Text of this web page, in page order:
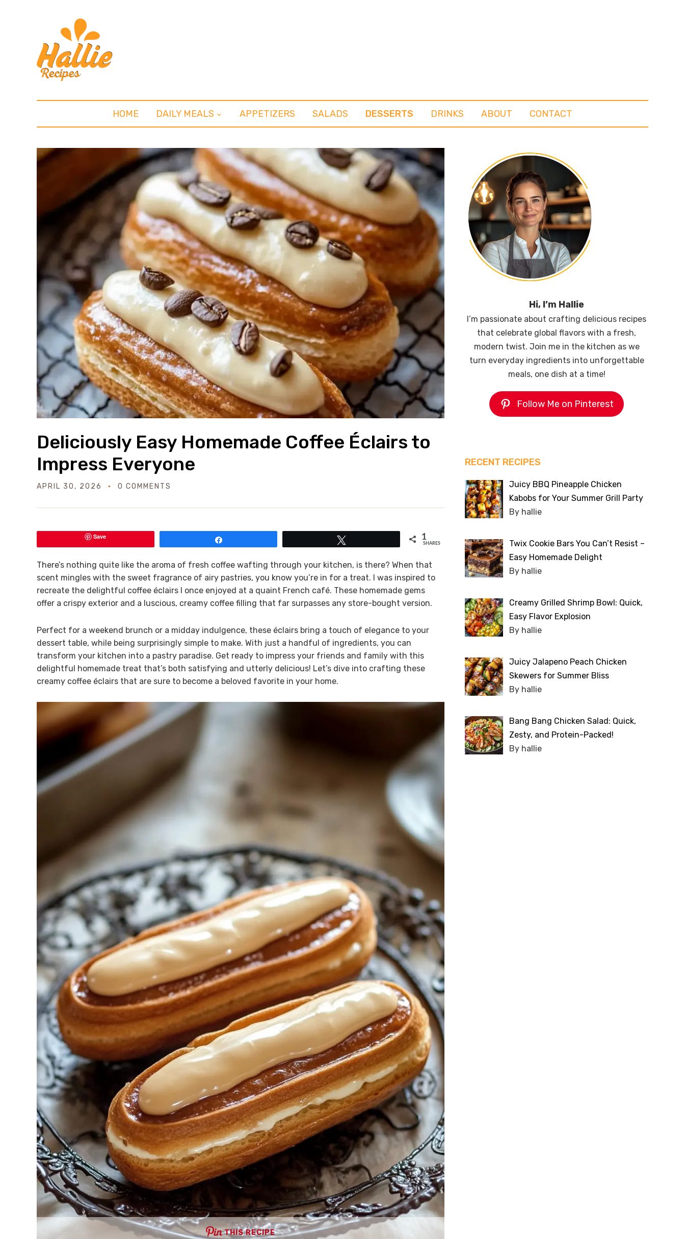
HOME DAILY MEALS APPETIZERS SALADS DESSERTS DRINKS ABOUT CONTACT
Deliciously Easy Homemade Coffee Éclairs to
Impress Everyone
APRIL 30, 2026 0 COMMENTS
Save 1
SHARES
There’s nothing quite like the aroma of fresh coffee wafting through your kitchen, is there? When that
scent mingles with the sweet fragrance of airy pastries, you know you’re in for a treat. I was inspired to
recreate the delightful coffee éclairs I once enjoyed at a quaint French café. These homemade gems
offer a crispy exterior and a luscious, creamy coffee filling that far surpasses any store-bought version.
Perfect for a weekend brunch or a midday indulgence, these éclairs bring a touch of elegance to your
dessert table, while being surprisingly simple to make. With just a handful of ingredients, you can
transform your kitchen into a pastry paradise. Get ready to impress your friends and family with this
delightful homemade treat that’s both satisfying and utterly delicious! Let’s dive into crafting these
creamy coffee éclairs that are sure to become a beloved favorite in your home.
THIS RECIPE
Hi, I’m Hallie
I’m passionate about crafting delicious recipes
that celebrate global flavors with a fresh,
modern twist. Join me in the kitchen as we
turn everyday ingredients into unforgettable
meals, one dish at a time!
Follow Me on Pinterest
RECENT RECIPES
Juicy BBQ Pineapple Chicken
Kabobs for Your Summer Grill Party
By hallie
Twix Cookie Bars You Can’t Resist –
Easy Homemade Delight
By hallie
Creamy Grilled Shrimp Bowl: Quick,
Easy Flavor Explosion
By hallie
Juicy Jalapeno Peach Chicken
Skewers for Summer Bliss
By hallie
Bang Bang Chicken Salad: Quick,
Zesty, and Protein-Packed!
By hallie